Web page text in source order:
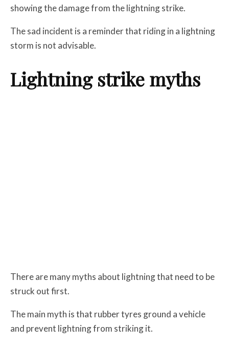
showing the damage from the lightning strike.
The sad incident is a reminder that riding in a lightning
storm is not advisable.
Lightning strike myths
There are many myths about lightning that need to be
struck out first.
The main myth is that rubber tyres ground a vehicle
and prevent lightning from striking it.